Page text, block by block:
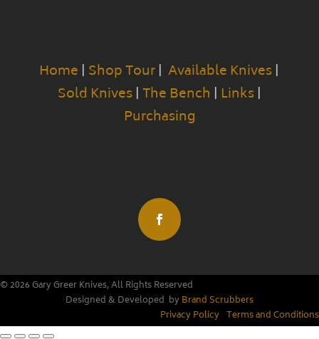
Home | Shop Tour|Available Knives|
Sold Knives|The Bench | Links|
Purchasing
© 2026 Gary Greer Knives, All Rights Reserved
Designed & Developed byBrand Scrubbers
Privacy Policy Terms and Conditions